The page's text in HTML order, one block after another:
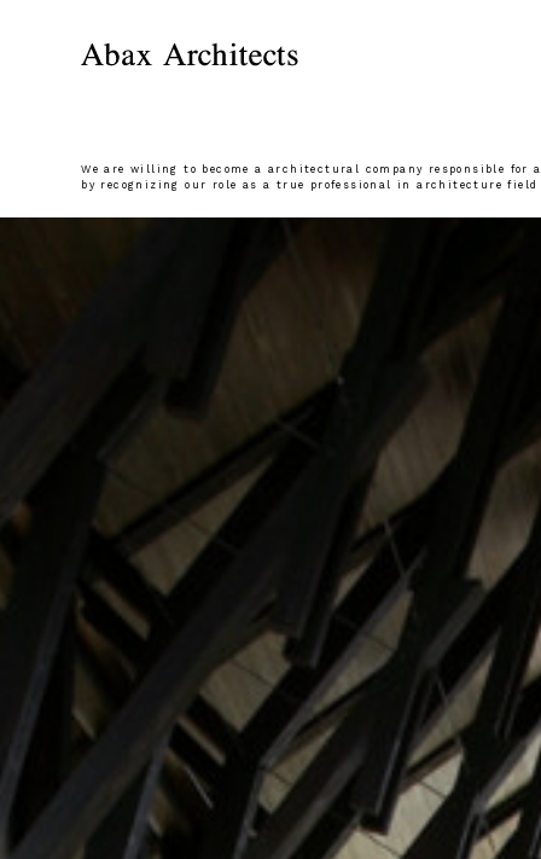
We are willing to become a architectural company responsible
by recognizing our role as a true professional in architecture